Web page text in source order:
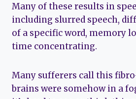
Many of these results in
including slurred speech,
of a specific word, memory
time concentrating.
Many sufferers call this
brains were somehow in a